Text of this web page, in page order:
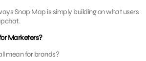
Snap Map is simply building on what users
Marketers?
mean for brands?